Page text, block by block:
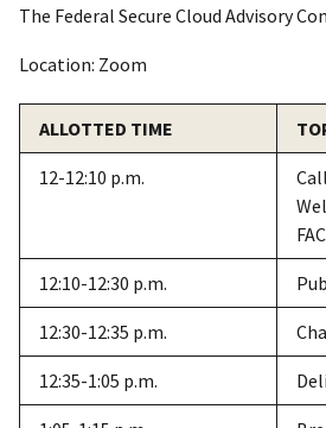
The Federal Secure Cloud Advisory
Location: Zoom
ALLOTTED TIME
12-12:10 p.m.
12:10-12:30 p.m.
12:30-12:35 p.m.
12:35-1:05 p.m.